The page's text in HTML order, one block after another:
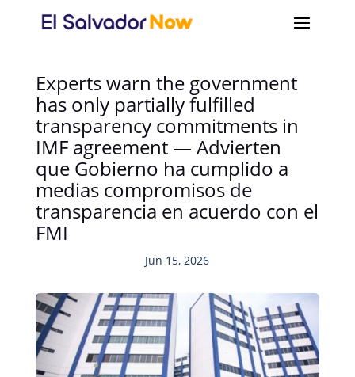
Experts warn the government
has only partially fulfilled
transparency commitments in
IMF agreement — Advierten
que Gobierno ha cumplido a
medias compromisos de
transparencia en acuerdo con el
FMI
Jun 15, 2026